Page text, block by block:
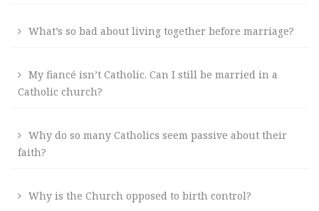
What’s so bad about living together before marriage?
My fiancé isn’t Catholic. Can I still be married in a
Catholic church?
Why do so many Catholics seem passive about their
faith?
Why is the Church opposed to birth control?